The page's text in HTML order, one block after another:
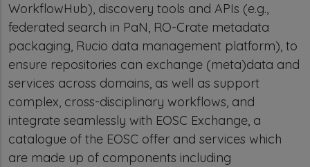
WorkflowHub), discovery tools and APIs (e.g.,
federated search in PaN, RO-Crate metadata
packaging, Rucio data management platform), to
ensure repositories can exchange (meta)data and
services across domains, as well as support
complex, cross-disciplinary workflows, and
integrate seamlessly with EOSC Exchange, a
catalogue of the EOSC offer and services which
are made up of components including